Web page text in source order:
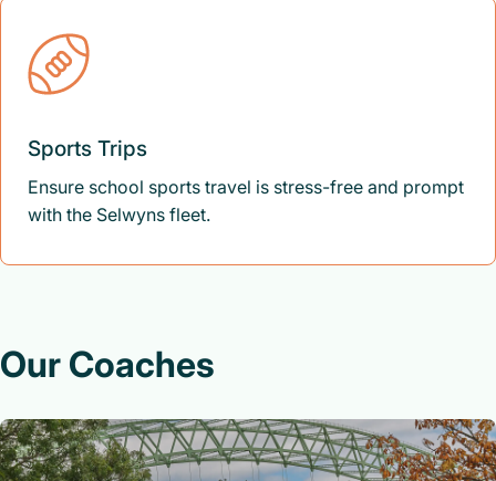
Sports Trips
Ensure school sports travel is stress-free and prompt
with the Selwyns fleet.
Our Coaches